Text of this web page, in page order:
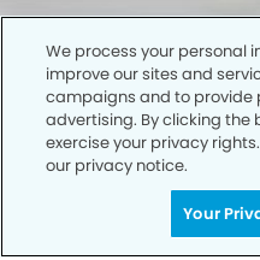
Call to Schedule
Your Smile
We process your personal
improve our sites and
campaigns and to provide
advertising. By clicking the
exercise your privacy
our privacy notice.
Your